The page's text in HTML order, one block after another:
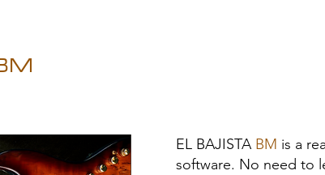
EL BAJISTA BM is a
software. No need to